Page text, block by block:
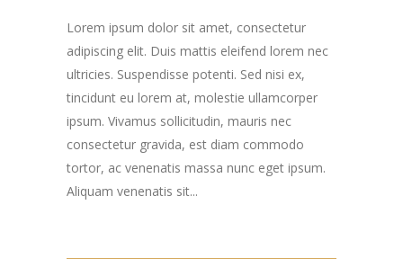
Lorem ipsum dolor sit amet, consectetur
adipiscing elit. Duis mattis eleifend lorem nec
ultricies. Suspendisse potenti. Sed nisi ex,
tincidunt eu lorem at, molestie ullamcorper
ipsum. Vivamus sollicitudin, mauris nec
consectetur gravida, est diam commodo
tortor, ac venenatis massa nunc eget ipsum.
Aliquam venenatis sit...